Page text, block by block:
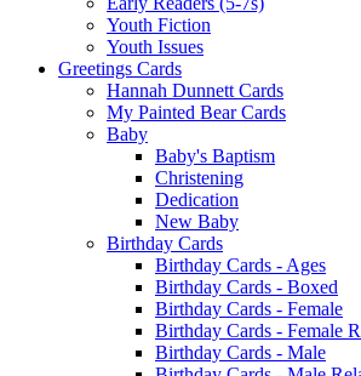
Youth Fiction
Youth Issues
Greetings Cards
Hannah Dunnett Cards
My Painted Bear Cards
Baby
Baby's Baptism
Christening
Dedication
New Baby
Birthday Cards
Birthday Cards - Ages
Birthday Cards - Boxed
Birthday Cards - Female
Birthday Cards - Female
Birthday Cards - Male